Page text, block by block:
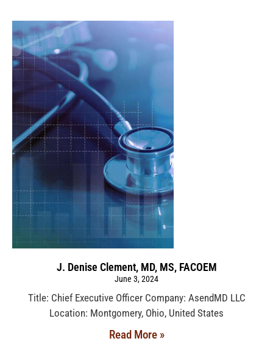
J. Denise Clement, MD, MS, FACOEM
June 3, 2024
Title: Chief Executive Officer Company: AsendMD LLC
Location: Montgomery, Ohio, United States
Read More »